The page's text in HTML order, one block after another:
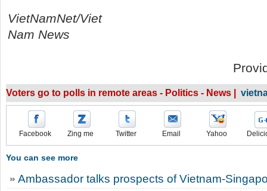
VietNamNet/Viet
Nam News
Voters go to polls in remote areas - Politics - News |
Facebook Zing me Twitter Email Yahoo
You can see more
Ambassador talks prospects of Vietnam-